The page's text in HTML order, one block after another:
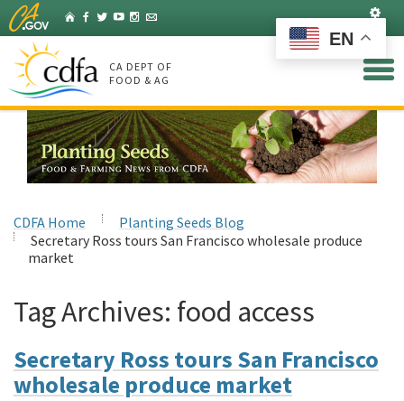
Skip
to
Main
Content
HomeFacebook
Twitter
YouTubeInstagram
Listserv
CA DEPT OF
FOOD & AG
CDFA Home
Planting Seeds Blog
Secretary Ross tours San Francisco wholesale produce
market
Tag Archives: food access
Secretary Ross tours San Francisco
wholesale produce market
EN